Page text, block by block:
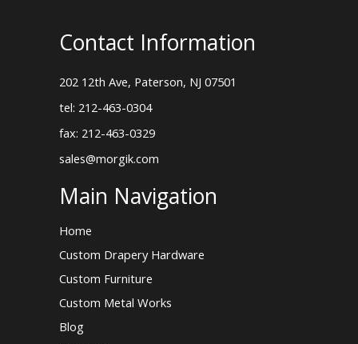
Contact Information
202 12th Ave, Paterson, NJ 07501
tel: 212-463-0304
fax: 212-463-0329
sales@morgik.com
Main Navigation
Home
Custom Drapery Hardware
Custom Furniture
Custom Metal Works
Blog